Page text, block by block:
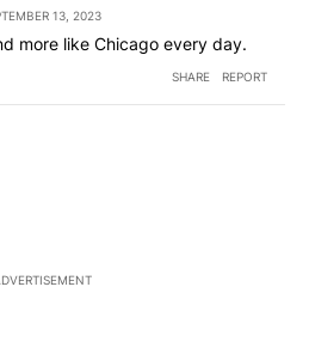
13, 2023
more like Chicago every day.
SHARE REPORT